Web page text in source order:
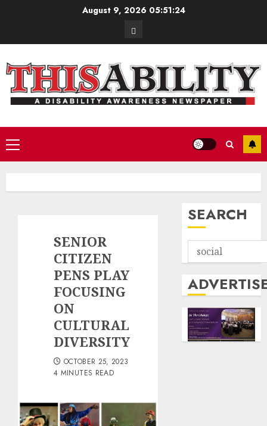
August 9, 2026 05:51:26
Contact
Primary
Menu
SENIOR
CITIZEN
PENS PLAY
FOCUSING
ON
CULTURAL
DIVERSITY
OCTOBER 25, 2023
4 MINUTES READ
SEARCH